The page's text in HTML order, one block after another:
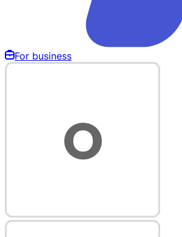
For business